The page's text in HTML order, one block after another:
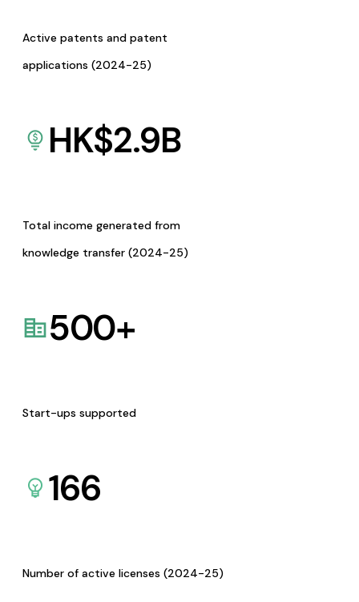
Active patents and patent
applications (2024-25)
HK$2.9B
Total income generated from
knowledge transfer (2024-25)
500+
Start-ups supported
166
Number of active licenses (2024-25)